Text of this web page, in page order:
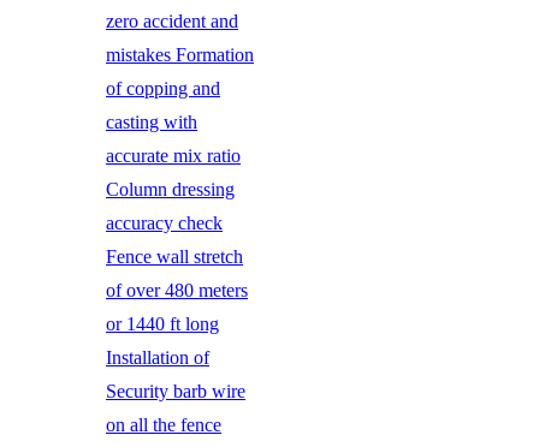
zero accident and
mistakes Formation
of copping and
casting with
accurate mix ratio
Column dressing
accuracy check
Fence wall stretch
of over 480 meters
or 1440 ft long
Installation of
Security barb wire
on all the fence